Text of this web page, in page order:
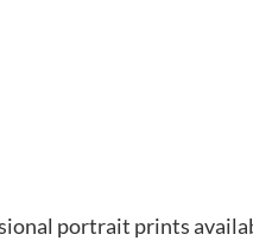
portrait prints